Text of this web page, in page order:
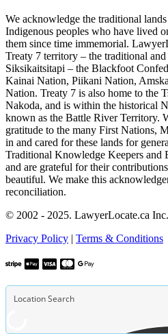
We acknowledge the traditional
Indigenous peoples who have lived
them since time immemorial.
Treaty 7 territory – the traditional
Siksikaitsitapi – the Blackfoot
Kainai Nation, Piikani Nation,
Nation. Treaty 7 is also home to the
Nakoda, and is within the historical
known as the Battle River Territory.
gratitude to the many First Nations,
in and cared for these lands for
Traditional Knowledge Keepers and
and are grateful for their
beautiful. We make this
reconciliation.
© 2002 - 2025. LawyerLocate.ca
Privacy Policy | Terms & Conditions